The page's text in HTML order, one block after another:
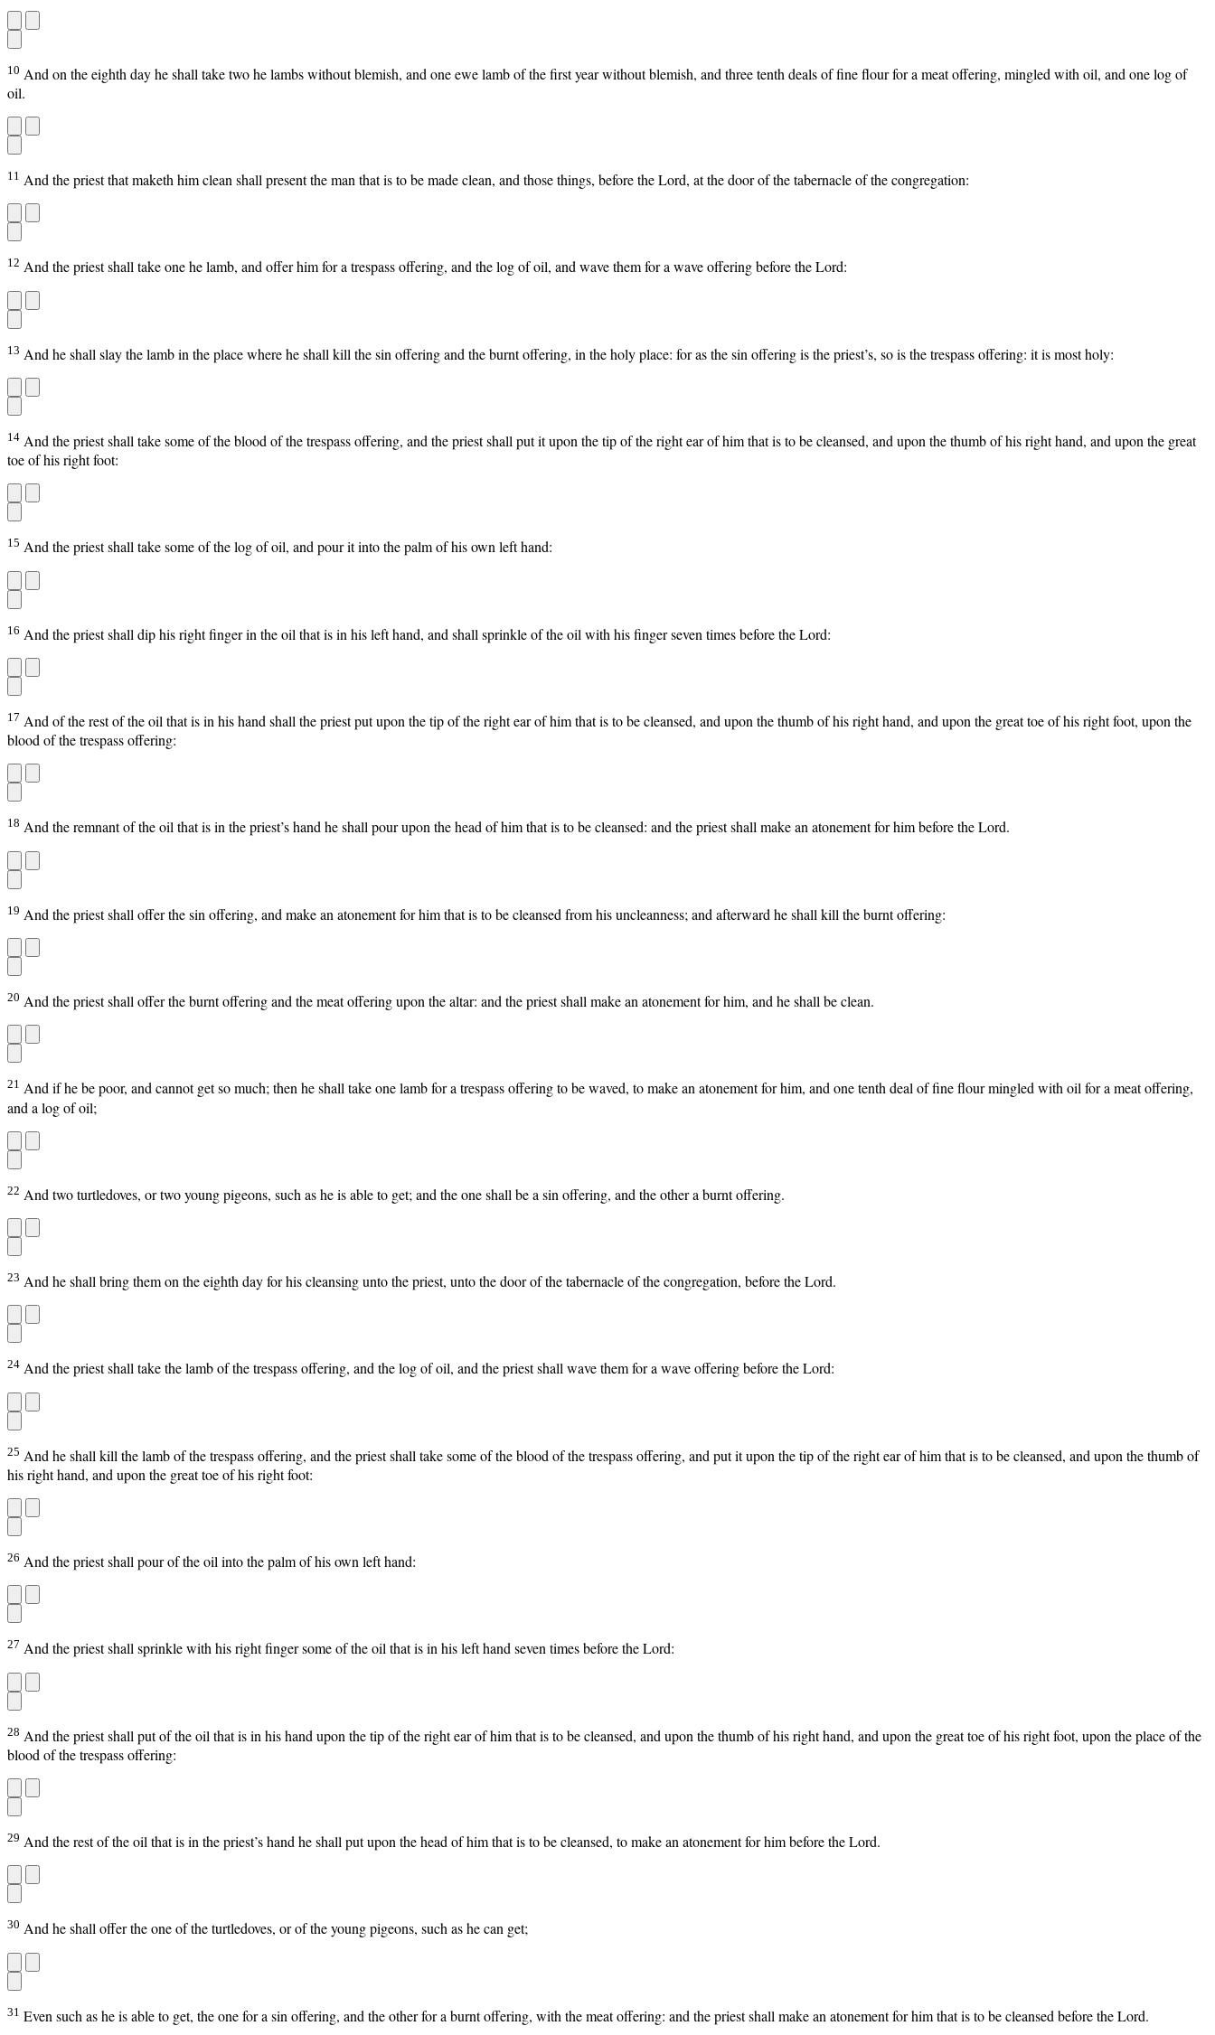
10 And on the eighth day he shall take two he lambs without blemish, and one ewe lamb of the first year without blemish, and three tenth deals of fine flour for a meat offering, mingled with oil, and one log of
oil.
11 And the priest that maketh him clean shall present the man that is to be made clean, and those things, before the Lord, at the door of the tabernacle of the congregation:
12 And the priest shall take one he lamb, and offer him for a trespass offering, and the log of oil, and wave them for a wave offering before the Lord:
13 And he shall slay the lamb in the place where he shall kill the sin offering and the burnt offering, in the holy place: for as the sin offering is the priest’s, so is the trespass offering: it is most holy:
14 And the priest shall take some of the blood of the trespass offering, and the priest shall put it upon the tip of the right ear of him that is to be cleansed, and upon the thumb of his right hand, and upon the great
toe of his right foot:
15 And the priest shall take some of the log of oil, and pour it into the palm of his own left hand:
16 And the priest shall dip his right finger in the oil that is in his left hand, and shall sprinkle of the oil with his finger seven times before the Lord:
17 And of the rest of the oil that is in his hand shall the priest put upon the tip of the right ear of him that is to be cleansed, and upon the thumb of his right hand, and upon the great toe of his right foot, upon the
blood of the trespass offering:
18 And the remnant of the oil that is in the priest’s hand he shall pour upon the head of him that is to be cleansed: and the priest shall make an atonement for him before the Lord.
19 And the priest shall offer the sin offering, and make an atonement for him that is to be cleansed from his uncleanness; and afterward he shall kill the burnt offering:
20 And the priest shall offer the burnt offering and the meat offering upon the altar: and the priest shall make an atonement for him, and he shall be clean.
21 And if he be poor, and cannot get so much; then he shall take one lamb for a trespass offering to be waved, to make an atonement for him, and one tenth deal of fine flour mingled with oil for a meat offering,
and a log of oil;
22 And two turtledoves, or two young pigeons, such as he is able to get; and the one shall be a sin offering, and the other a burnt offering.
23 And he shall bring them on the eighth day for his cleansing unto the priest, unto the door of the tabernacle of the congregation, before the Lord.
24 And the priest shall take the lamb of the trespass offering, and the log of oil, and the priest shall wave them for a wave offering before the Lord:
25 And he shall kill the lamb of the trespass offering, and the priest shall take some of the blood of the trespass offering, and put it upon the tip of the right ear of him that is to be cleansed, and upon the thumb of
his right hand, and upon the great toe of his right foot:
26 And the priest shall pour of the oil into the palm of his own left hand:
27 And the priest shall sprinkle with his right finger some of the oil that is in his left hand seven times before the Lord:
28 And the priest shall put of the oil that is in his hand upon the tip of the right ear of him that is to be cleansed, and upon the thumb of his right hand, and upon the great toe of his right foot, upon the place of the
blood of the trespass offering:
29 And the rest of the oil that is in the priest’s hand he shall put upon the head of him that is to be cleansed, to make an atonement for him before the Lord.
30 And he shall offer the one of the turtledoves, or of the young pigeons, such as he can get;
31 Even such as he is able to get, the one for a sin offering, and the other for a burnt offering, with the meat offering: and the priest shall make an atonement for him that is to be cleansed before the Lord.